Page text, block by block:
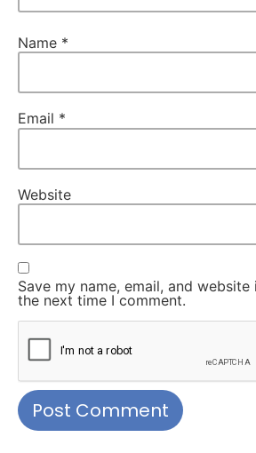
Name *
Email *
Website
Save my name, email, and
the next time I comment.